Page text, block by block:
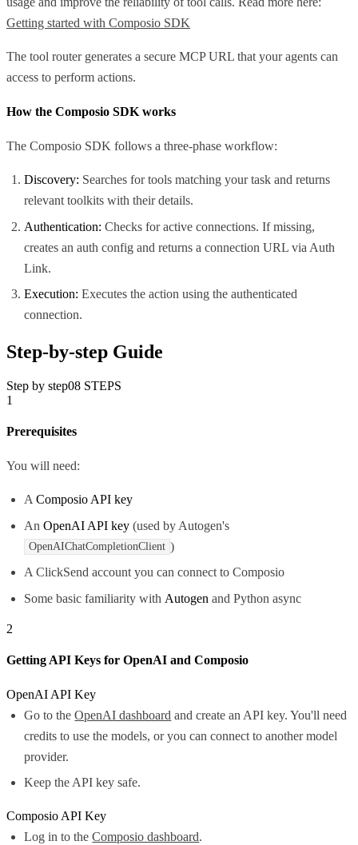
Getting started with Composio SDK
The tool router generates a secure MCP URL that your agents can
access to perform actions.
How the Composio SDK works
The Composio SDK follows a three-phase workflow:
Discovery: Searches for tools matching your task and returns
relevant toolkits with their details.
Authentication: Checks for active connections. If missing,
creates an auth config and returns a connection URL via Auth
Link.
Execution: Executes the action using the authenticated
connection.
Step-by-step Guide
Step by step08 STEPS
1
Prerequisites
You will need:
AComposio API key
AnOpenAI API key (used by Autogen's
OpenAIChatCompletionClient )
A ClickSend account you can connect to Composio
Some basic familiarity with Autogen and Python async
2
Getting API Keys for OpenAI and Composio
OpenAI API Key
Go to theOpenAI dashboard and create an API key. You'll need
credits to use the models, or you can connect to another model
provider.
Keep the API key safe.
Composio API Key
Log in to theComposio dashboard.